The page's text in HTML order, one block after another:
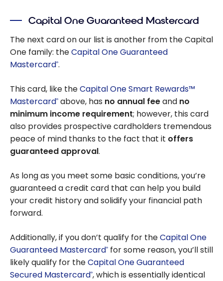
Capital One Guaranteed Mastercard
The next card on our list is another from the Capital
One family: theCapital One Guaranteed
Mastercard®.
This card, like theCapital One Smart Rewards™
Mastercard® above, has no annual feeand no
minimum income requirement; however, this card
also provides prospective cardholders tremendous
peace of mind thanks to the fact that it offers
guaranteed approval.
As long as you meet some basic conditions, you’re
guaranteed a credit card that can help you build
your credit history and solidify your financial path
forward.
Additionally, if you don’t qualify for theCapital One
Guaranteed Mastercard® for some reason, you’ll still
likely qualify for theCapital One Guaranteed
Secured Mastercard®, which is essentially identical